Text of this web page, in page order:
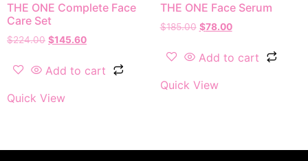
THE ONE Complete Face
Care Set
$224.00 $145.60
Add to cart
Quick View
THE ONE Face Serum
$185.00 $78.00
Add to cart
Quick View